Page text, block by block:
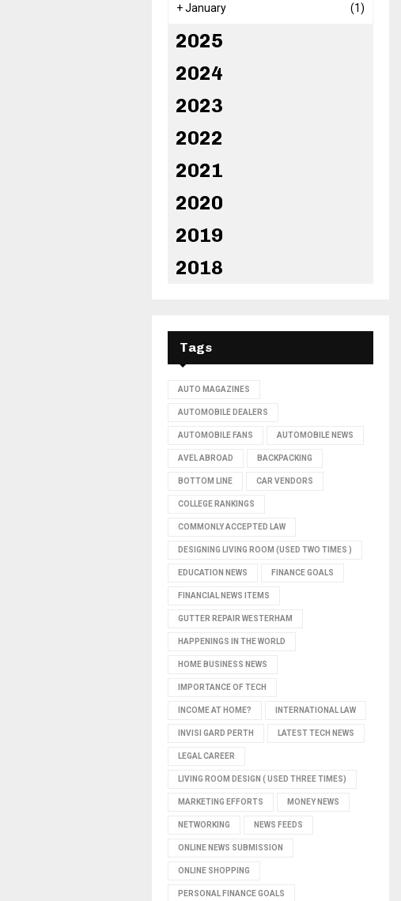
+January (1)
2025
2024
2023
2022
2021
2020
2019
2018
Tags
AUTO MAGAZINES
AUTOMOBILE DEALERS
AUTOMOBILE FANS AUTOMOBILE NEWS
AVEL ABROAD BACKPACKING
BOTTOM LINE CAR VENDORS
COLLEGE RANKINGS
COMMONLY ACCEPTED LAW
DESIGNING LIVING ROOM (USED TWO TIMES )
EDUCATION NEWS FINANCE GOALS
FINANCIAL NEWS ITEMS
GUTTER REPAIR WESTERHAM
HAPPENINGS IN THE WORLD
HOME BUSINESS NEWS
IMPORTANCE OF TECH
INCOME AT HOME? INTERNATIONAL LAW
INVISI GARD PERTH LATEST TECH NEWS
LEGAL CAREER
LIVING ROOM DESIGN ( USED THREE TIMES)
MARKETING EFFORTS MONEY NEWS
NETWORKING NEWS FEEDS
ONLINE NEWS SUBMISSION
ONLINE SHOPPING
PERSONAL FINANCE GOALS